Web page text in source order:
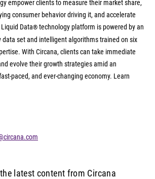
empower clients to measure their market share,
consumer behavior driving it, and accelerate
Data® technology platform is powered by an
data set and intelligent algorithms trained on six
With Circana, clients can take immediate
evolve their growth strategies amid an
paced, and ever-changing economy. Learn
latest content from Circana